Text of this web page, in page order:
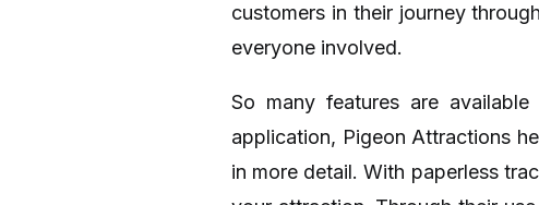
customers in their journey
everyone involved.
So many features are
application, Pigeon Attractions
in more detail. With paperless